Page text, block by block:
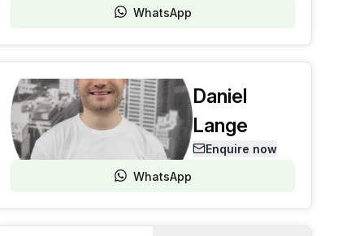
WhatsApp
Daniel
Lange
Enquire now
WhatsApp